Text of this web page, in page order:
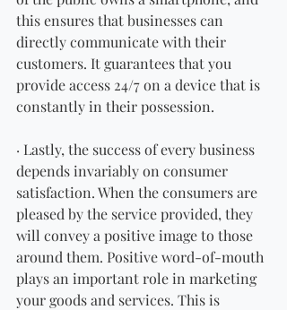
this ensures that businesses can
directly communicate with their
customers. It guarantees that you
provide access 24/7 on a device that is
constantly in their possession.
· Lastly, the success of every business
depends invariably on consumer
satisfaction. When the consumers are
pleased by the service provided, they
will convey a positive image to those
around them. Positive word-of-mouth
plays an important role in marketing
your goods and services. This is